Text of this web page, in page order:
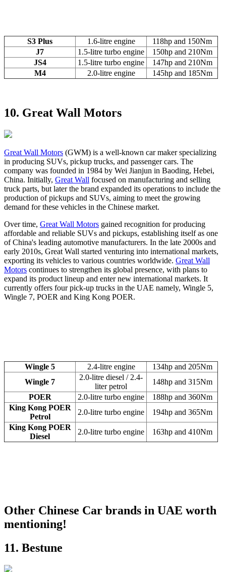
S3 Plus 1.6-litre engine
118hp and 150Nm
J7
1.5-litre turbo engine
150hp and 210Nm
JS4
1.5-litre turbo engine
147hp and 210Nm
M4
2.0-litre engine 145hp and 185Nm
10. Great Wall Motors
Great Wall Motors (GWM) is a well-known car maker specializing
in producing SUVs, pickup trucks, and passenger cars. The
company was founded in 1984 by Wei Jianjun in Baoding, Hebei,
China. Initially, Great Wall focused on manufacturing and selling
truck parts, but later the brand expanded its operations to include the
production of pickups and SUVs, aiming to meet the growing
demand for these vehicles in the Chinese market.
Over time, Great Wall Motors gained recognition for producing
affordable and reliable SUVs and pickups, establishing itself as one
of China's leading automotive manufacturers. In the late 2000s and
early 2010s, Great Wall started venturing into international markets,
exporting its vehicles to various countries worldwide. Great Wall
Motors continues to strengthen its global presence, with plans to
expand its product lineup and enter new international markets. It
currently offers four pick-up trucks in the UAE namely, Wingle 5,
Wingle 7, POER and King Kong POER.
Wingle 5 2.4-litre engine
134hp and 205Nm
Wingle 7
2.0-litre diesel / 2.4-
liter petrol
148hp and 315Nm
POER
2.0-litre turbo engine
188hp and 360Nm
King Kong POER
Petrol
2.0-litre turbo engine
194hp and 365Nm
King Kong POER
Diesel
2.0-litre turbo engine 163hp and 410Nm
Other Chinese Car brands in UAE worth
mentioning!
11. Bestune